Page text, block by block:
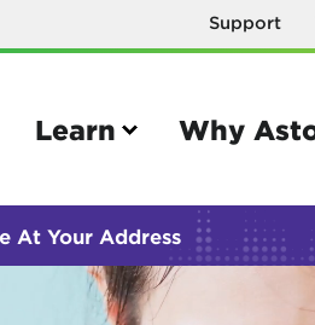
Support
Learn Why
At Your Address
ORDER...